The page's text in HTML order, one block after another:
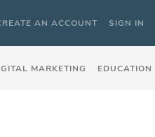
AN ACCOUNT SIGN IN
MARKETING EDUCATION